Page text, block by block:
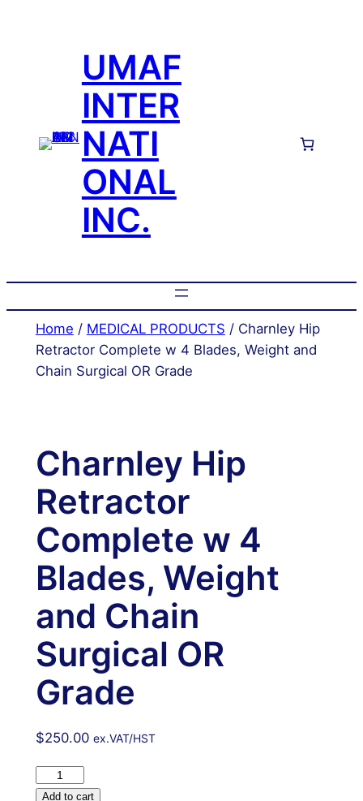
UMAF
INTER
NATI
ONAL
INC.
Home / MEDICAL PRODUCTS / Charnley Hip
Retractor Complete w 4 Blades, Weight and
Chain Surgical OR Grade
Charnley Hip
Retractor
Complete w 4
Blades, Weight
and Chain
Surgical OR
Grade
$250.00 ex.VAT/HST
Charnley
Hip
Add to cart